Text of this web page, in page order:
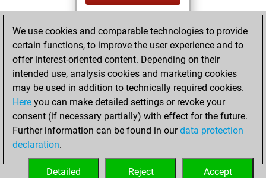
BeautyScore of 39
Fritz
achieved a new Elo
of 1583
Monday,
December 7, 2020
your Fritz account
We use cookies and comparable technologies to provide
certain functions, to improve the user experience and to
offer interest-oriented content. Depending on their
intended use, analysis cookies and marketing cookies
may be used in addition to technically required cookies.
Here you can make detailed settings or revoke your
consent (if necessary partially) with effect for the future.
Further information can be found in ourdata protection
declaration.
Accept
Reject
Detailed